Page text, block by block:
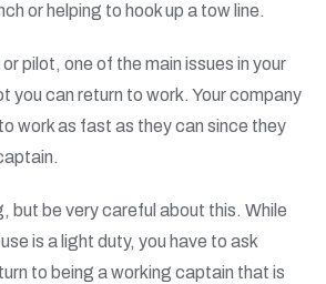
or helping to hook up a tow line.
pilot, one of the main issues in your
you can return to work. Your company
work as fast as they can since they
but be very careful about this. While
is a light duty, you have to ask
to being a working captain that is